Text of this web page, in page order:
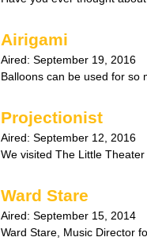
Airigami
Aired: September 19, 2016
Balloons can be used for so
Projectionist
Aired: September 12, 2016
We visited The Little
Ward Stare
Aired: September 15, 2014
Ward Stare, Music Director